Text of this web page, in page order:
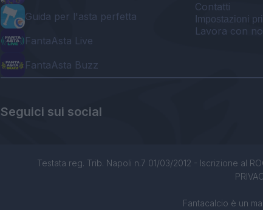
Guida per l'asta perfetta
FantaAsta Live
FantaAsta Buzz
Contatti
Impostazioni
Lavora con
Seguici sui social
Testata reg. Trib. Napoli n.7 01/03/2012 - Iscrizione al
Fantacalcio è un